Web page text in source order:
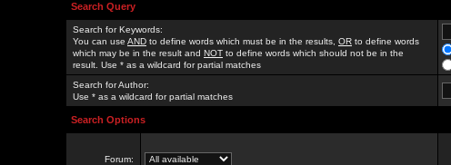
Search Query
Search for Keywords:
You can use AND to define words which must be in the results, OR to define words
which may be in the result and NOT to define words which should not be in the
result. Use * as a wildcard for partial matches
Search for Author:
Use * as a wildcard for partial matches
Search Options
Forum: